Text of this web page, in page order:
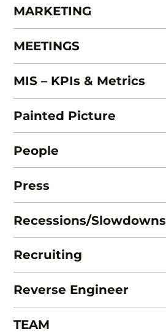
MARKETING
MEETINGS
MIS – KPIs & Metrics
Painted Picture
People
Press
Recessions/Slowdowns
Recruiting
Reverse Engineer
TEAM